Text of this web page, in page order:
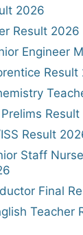
2026
Result 2026
Engineer
Prelims
Result
Staff
Final
Teacher